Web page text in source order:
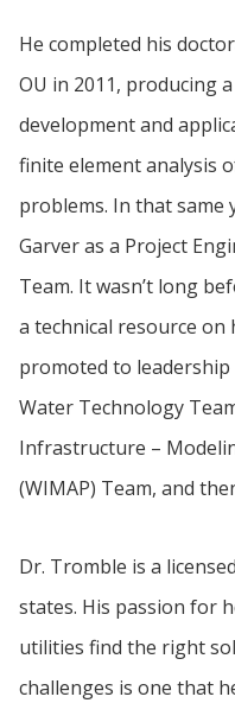
He completed his
OU in 2011, producing
development and
finite element analysis
problems. In that same
Garver as a Project
Team. It wasn’t long
a technical resource on
promoted to leadership
Water Technology
Infrastructure –
(WIMAP) Team, and
Dr. Tromble is a
states. His passion for
utilities find the right
challenges is one that